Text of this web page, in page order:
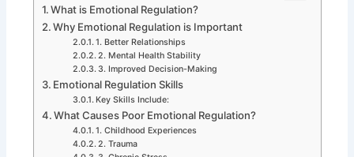
What is Emotional Regulation?
Why Emotional Regulation is Important
1. Better Relationships
2. Mental Health Stability
3. Improved Decision-Making
Emotional Regulation Skills
Key Skills Include:
What Causes Poor Emotional Regulation?
1. Childhood Experiences
2. Trauma